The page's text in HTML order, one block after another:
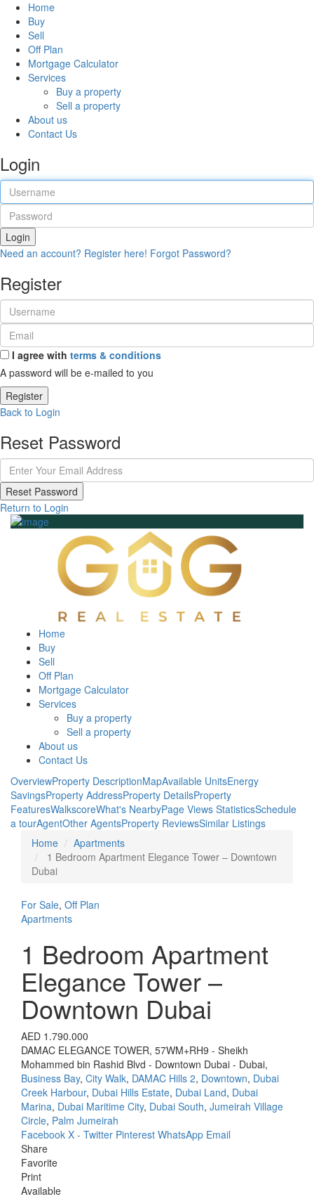
Home
Buy
Sell
Off Plan
Mortgage Calculator
Services
Buy a property
Sell a property
About us
Contact Us
Login
Login
Need an account? Register here! Forgot Password?
Register
I agree with terms & conditions
A password will be e-mailed to you
Register
Back to Login
Reset Password
Reset Password
Return to Login
Home
Buy
Sell
Off Plan
Mortgage Calculator
Services
Buy a property
Sell a property
About us
Contact Us
OverviewProperty DescriptionMapAvailable UnitsEnergy
SavingsProperty AddressProperty DetailsProperty
FeaturesWalkscoreWhat's NearbyPage Views StatisticsSchedule
a tourAgentOther AgentsProperty ReviewsSimilar Listings
Home
Apartments
1 Bedroom Apartment Elegance Tower – Downtown
Dubai
For Sale, Off Plan
Apartments
1 Bedroom Apartment
Elegance Tower –
Downtown Dubai
AED 1.790.000
DAMAC ELEGANCE TOWER, 57WM+RH9 - Sheikh
Mohammed bin Rashid Blvd - Downtown Dubai - Dubai,
Business Bay, City Walk, DAMAC Hills 2, Downtown, Dubai
Creek Harbour, Dubai Hills Estate, Dubai Land, Dubai
Marina, Dubai Maritime City, Dubai South, Jumeirah Village
Circle, Palm Jumeirah
Facebook X - Twitter Pinterest WhatsApp Email
Share
Favorite
Print
Available